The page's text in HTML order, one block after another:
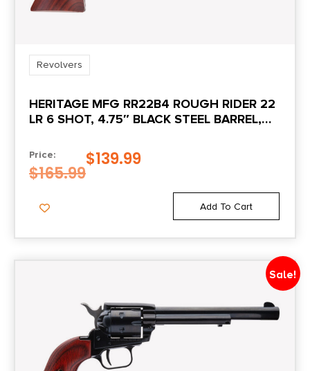
Revolvers
HERITAGE MFG RR22B4 ROUGH RIDER 22
LR 6 SHOT, 4.75″ BLACK STEEL BARREL,
CYLINDER COCOBOLO GRIP,
HAMMER/THUMB SAFETY, EXPOSED
HAMMER
Price:
$165.99
$139.99
Add To Cart
Sale!